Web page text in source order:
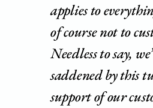
applies to
of course not to
Needless to say,
saddened by this
support of our